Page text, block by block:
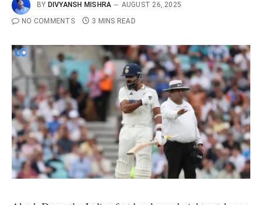
BY DIVYANSH MISHRA
AUGUST 26, 2025
NO COMMENTS
3 MINS READ